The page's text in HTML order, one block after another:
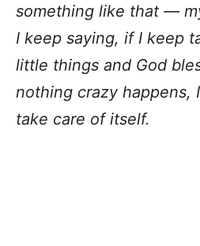
something like that —
I keep saying, if I keep
little things and God
nothing crazy happens,
take care of itself.